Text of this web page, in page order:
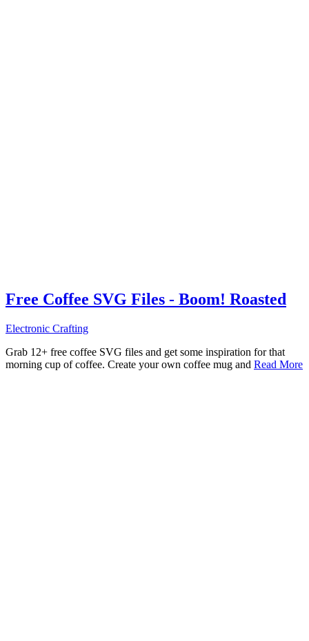
Free Coffee SVG Files - Boom! Roasted
Electronic Crafting
Grab 12+ free coffee SVG files and get some inspiration for that
morning cup of coffee. Create your own coffee mug and Read More